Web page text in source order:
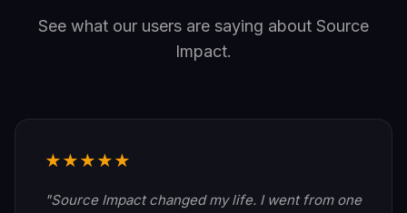
See what our users are saying about Source
Impact.
★★★★★
"Source Impact changed my life. I went from one